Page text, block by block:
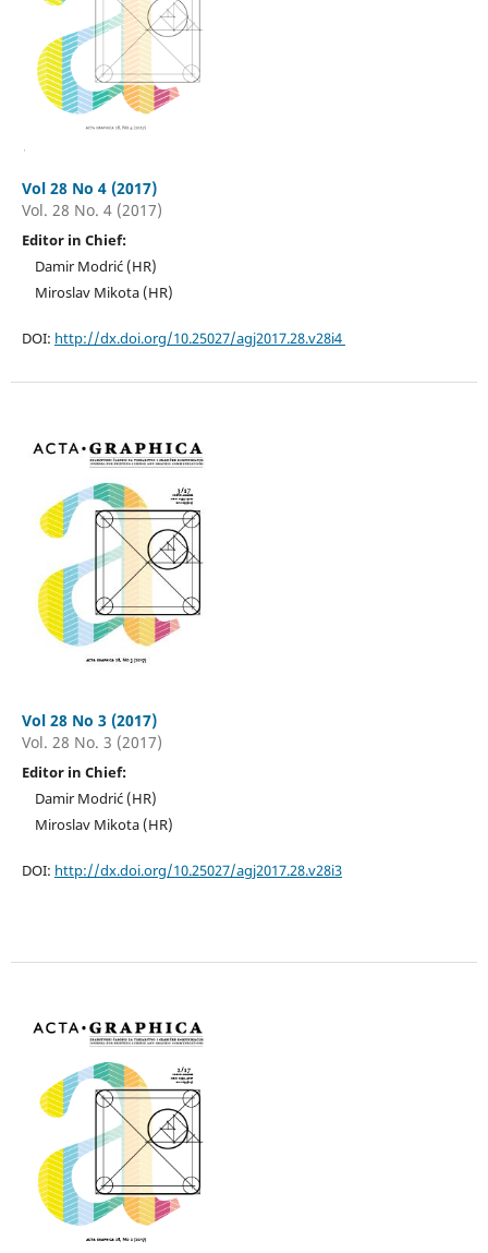
Vol 28 No 4 (2017)
Vol. 28 No. 4 (2017)
Editor in Chief:
Damir Modrić (HR)
Miroslav Mikota (HR)
DOI: http://dx.doi.org/10.25027/agj2017.28.v28i4
Vol 28 No 3 (2017)
Vol. 28 No. 3 (2017)
Editor in Chief:
Damir Modrić (HR)
Miroslav Mikota (HR)
DOI: http://dx.doi.org/10.25027/agj2017.28.v28i3